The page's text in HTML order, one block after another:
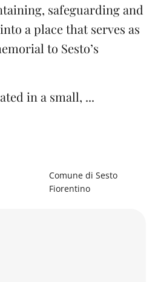
safeguarding and
a place that serves as
to Sesto’s
in a small, ...
Comune di Sesto
Fiorentino